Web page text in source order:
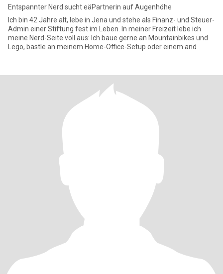
Entspannter Nerd sucht eäPartnerin auf Augenhöhe
Ich bin 42 Jahre alt, lebe in Jena und stehe als Finanz- und Steuer-
Admin einer Stiftung fest im Leben. In meiner Freizeit lebe ich
meine Nerd-Seite voll aus: Ich baue gerne an Mountainbikes und
Lego, bastle an meinem Home-Office-Setup oder einem and